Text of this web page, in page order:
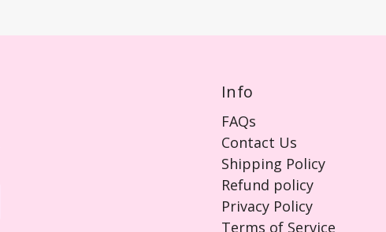
Info
FAQs
Contact Us
Shipping Policy
Refund policy
Privacy Policy
Terms of Service